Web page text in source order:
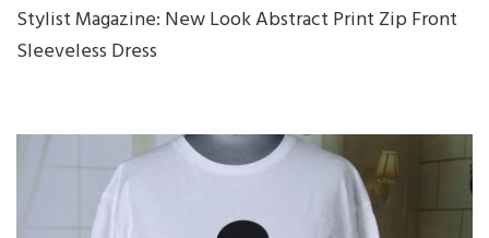
Stylist Magazine: New Look Abstract Print Zip Front
Sleeveless Dress